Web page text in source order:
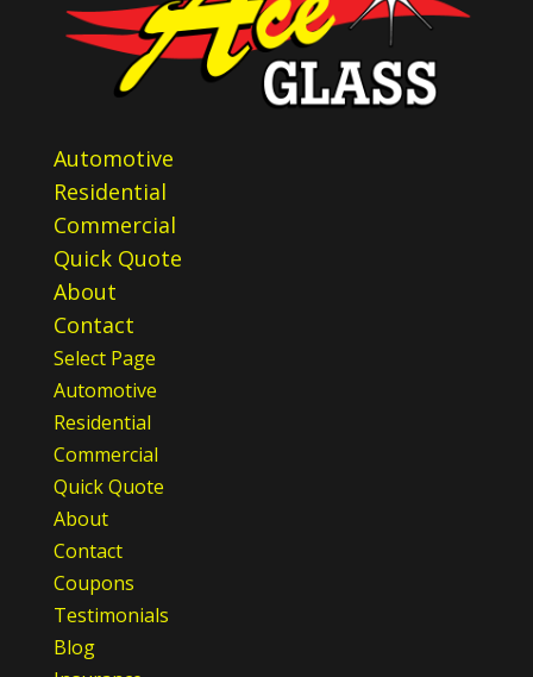
Automotive
Residential
Commercial
Quick Quote
About
Contact
Select Page
Automotive
Residential
Commercial
Quick Quote
About
Contact
Coupons
Testimonials
Blog